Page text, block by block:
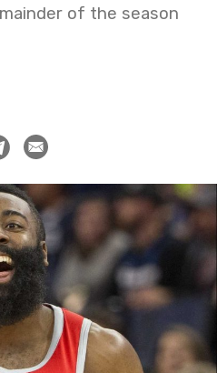
of the season